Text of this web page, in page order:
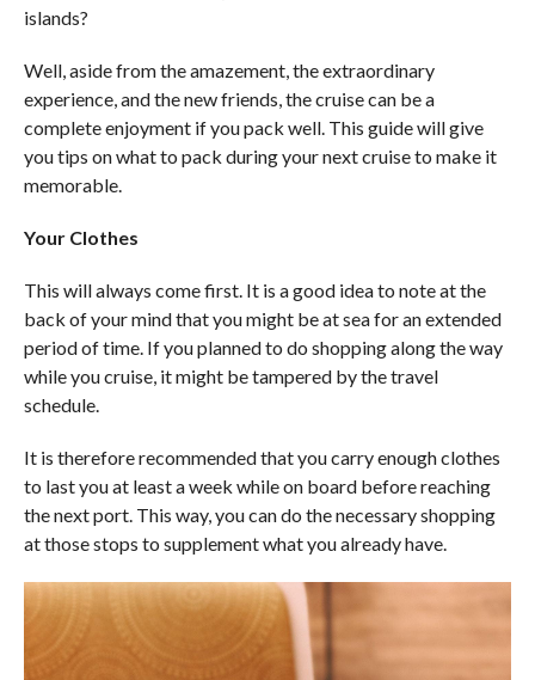
islands?
Well, aside from the amazement, the extraordinary
experience, and the new friends, the cruise can be a
complete enjoyment if you pack well. This guide will give
you tips on what to pack during your next cruise to make it
memorable.
Your Clothes
This will always come first. It is a good idea to note at the
back of your mind that you might be at sea for an extended
period of time. If you planned to do shopping along the way
while you cruise, it might be tampered by the travel
schedule.
It is therefore recommended that you carry enough clothes
to last you at least a week while on board before reaching
the next port. This way, you can do the necessary shopping
at those stops to supplement what you already have.